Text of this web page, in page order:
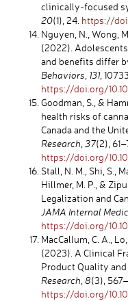
clinically-focused
20(1), 24. https://
Nguyen, N., Wong,
(2022).
and benefits differ
Behaviors 131,
https://doi.org/
Goodman, S., &
health risks of
Canada and the
Research 37(2),
https://doi.org/
Stall, N. M., Shi, S.,
Hillmer, M. P., &
Legalization and
JAMA Internal
https://doi.org/
MacCallum, C. A.,
(2023). A Clinical
Product Quality and
Research 8(3),
https://doi.org/